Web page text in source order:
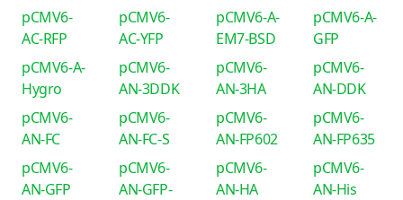
pCMV6-
AC-RFP
pCMV6-
AC-YFP
pCMV6-A-
EM7-BSD
pCMV6-A-
GFP
pCMV6-A-
Hygro
pCMV6-
AN-3DDK
pCMV6-
AN-3HA
pCMV6-
AN-DDK
pCMV6-
AN-FC
pCMV6-
AN-FC-S
pCMV6-
AN-FP602
pCMV6-
AN-FP635
pCMV6-
AN-GFP
pCMV6-
AN-GFP-
pCMV6-
AN-HA
pCMV6-
AN-His